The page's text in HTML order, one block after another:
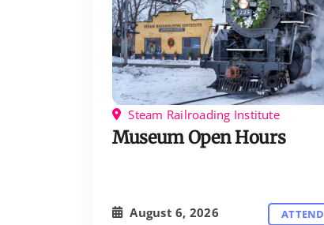
Steam Railroading Institute
Museum Open Hours
August 6, 2026 ATTEND